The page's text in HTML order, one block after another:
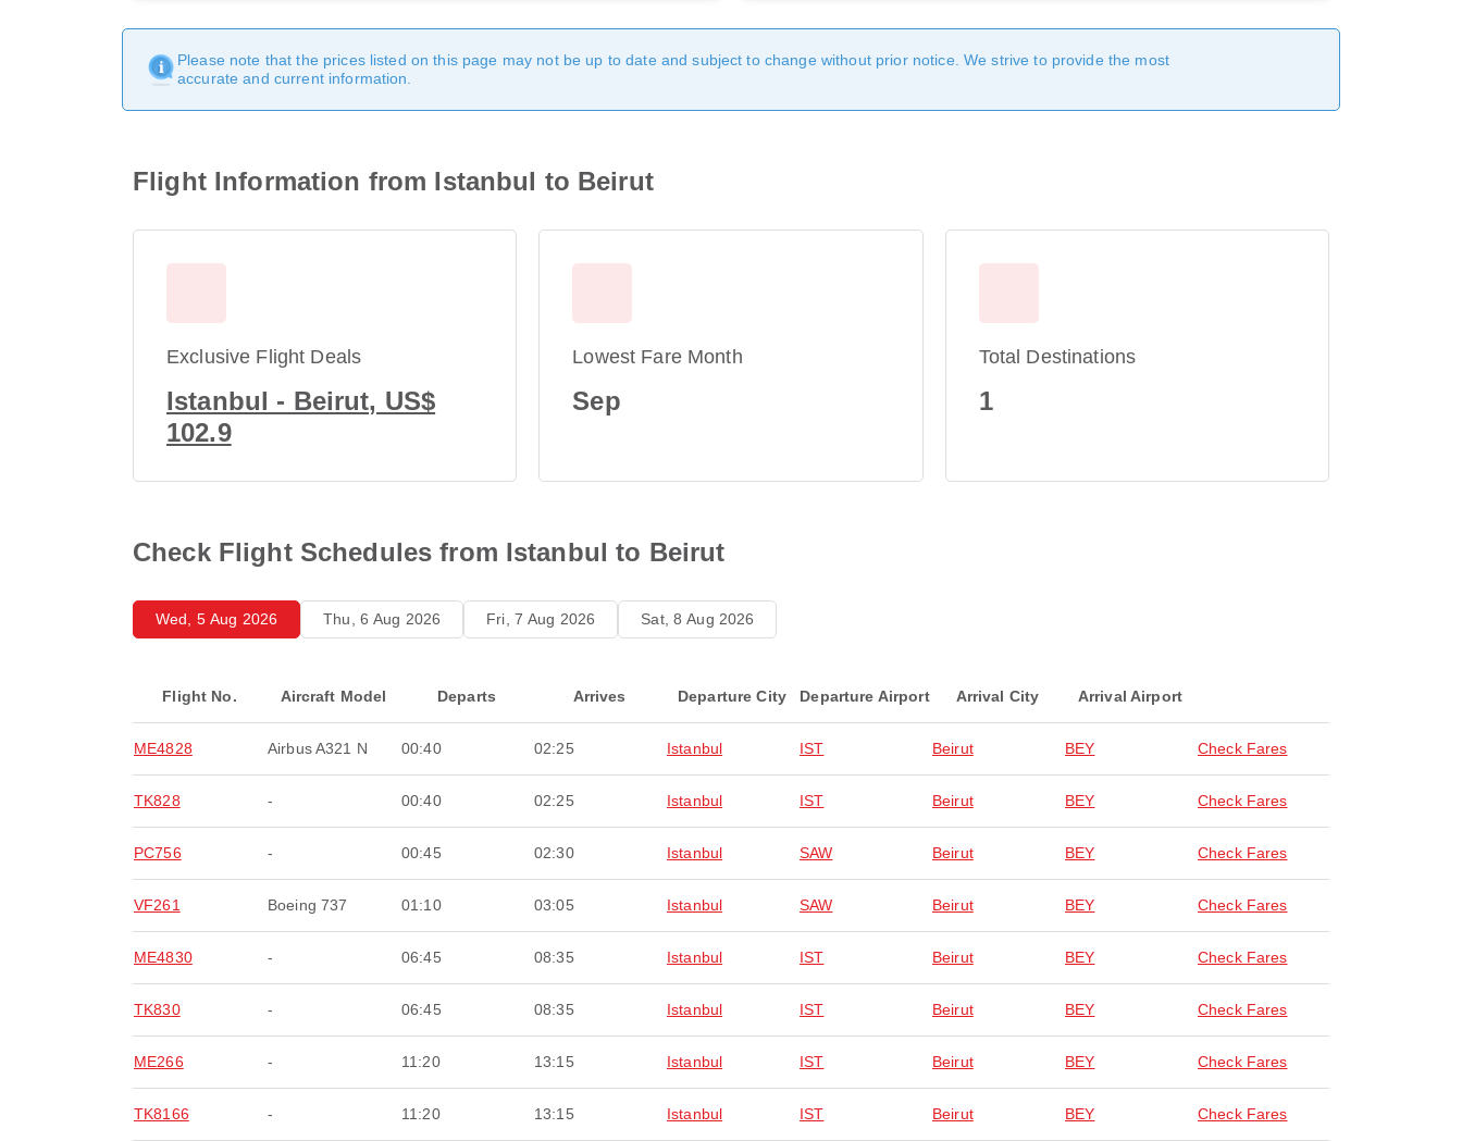
Please note that the prices listed on this page may not be up to date and subject to change without prior notice. We strive to provide the most
accurate and current information.
Flight Information from Istanbul to Beirut
Exclusive Flight Deals
Istanbul - Beirut, US$
102.9
Lowest Fare Month
Sep
Total Destinations
1
Check Flight Schedules from Istanbul to Beirut
Wed, 5 Aug 2026 Thu, 6 Aug 2026 Fri, 7 Aug 2026 Sat, 8 Aug 2026
Flight No. Aircraft Model Departs Arrives Departure City Departure Airport Arrival City Arrival Airport
ME4828 Airbus A321 N 00:40 02:25 Istanbul IST Beirut BEY Check Fares
TK828 - 00:40 02:25 Istanbul IST Beirut BEY Check Fares
PC756 - 00:45 02:30 Istanbul SAW Beirut BEY Check Fares
VF261 Boeing 737 01:10 03:05 Istanbul SAW Beirut BEY Check Fares
ME4830 - 06:45 08:35 Istanbul IST Beirut BEY Check Fares
TK830 - 06:45 08:35 Istanbul IST Beirut BEY Check Fares
ME266 - 11:20 13:15 Istanbul IST Beirut BEY Check Fares
TK8166 - 11:20 13:15 Istanbul IST Beirut BEY Check Fares